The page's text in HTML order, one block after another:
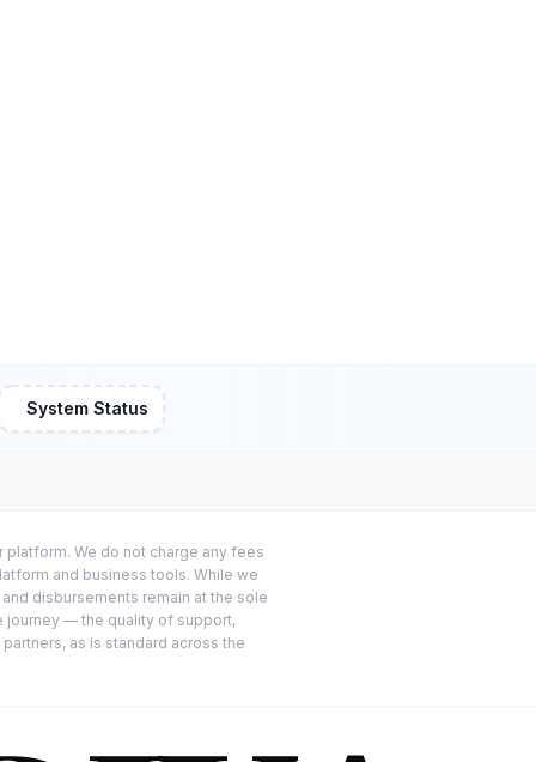
System Status
We do not charge any fees
and business tools. While we
disbursements remain at the sole
journey — the quality of support,
as is standard across the